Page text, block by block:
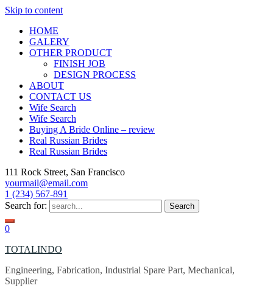
Skip to content
HOME
GALERY
OTHER PRODUCT
FINISH JOB
DESIGN PROCESS
ABOUT
CONTACT US
Wife Search
Wife Search
Buying A Bride Online – review
Real Russian Brides
Real Russian Brides
111 Rock Street, San Francisco
yourmail@email.com
1 (234) 567-891
Search for:
0
TOTALINDO
Engineering, Fabrication, Industrial Spare Part, Mechanical,
Supplier